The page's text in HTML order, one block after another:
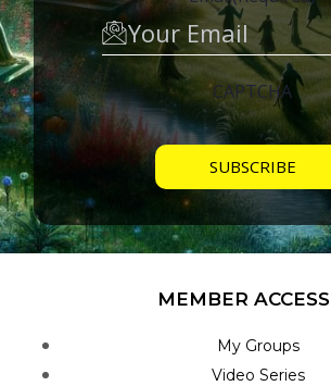
CAPTCHA
MEMBER ACCESS
My Groups
Video Series